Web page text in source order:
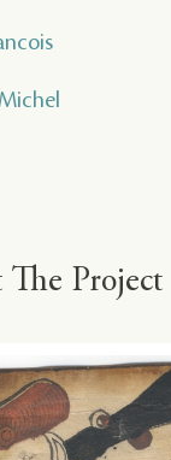
The Project